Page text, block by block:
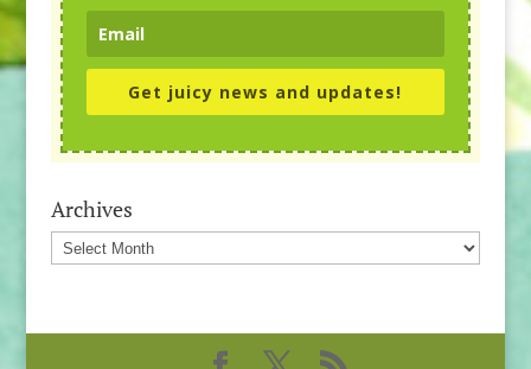
Get juicy news and updates!
Archives
Archives